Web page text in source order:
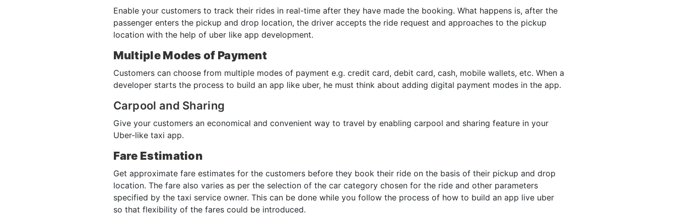
Enable your customers to track their rides in real-time after they have made the booking. What happens is, after the
passenger enters the pickup and drop location, the driver accepts the ride request and approaches to the pickup
location with the help of uber like app development.
Multiple Modes of Payment
Customers can choose from multiple modes of payment e.g. credit card, debit card, cash, mobile wallets, etc. When a
developer starts the process to build an app like uber, he must think about adding digital payment modes in the app.
Carpool and Sharing
Give your customers an economical and convenient way to travel by enabling carpool and sharing feature in your
Uber-like taxi app.
Fare Estimation
Get approximate fare estimates for the customers before they book their ride on the basis of their pickup and drop
location. The fare also varies as per the selection of the car category chosen for the ride and other parameters
specified by the taxi service owner. This can be done while you follow the process of how to build an app live uber
so that flexibility of the fares could be introduced.